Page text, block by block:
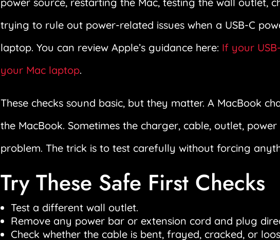
trying to rule out power-related issues when a USB-C
laptop. You can review Apple’s guidance here: If your
your Mac laptop.
These checks sound basic, but they matter. A MacBook
the MacBook. Sometimes the charger, cable, outlet,
problem. The trick is to test carefully without forcing
Try These Safe First Checks
Test a different wall outlet.
Remove any power bar or extension cord and plug
Check whether the cable is bent, frayed, cracked, or